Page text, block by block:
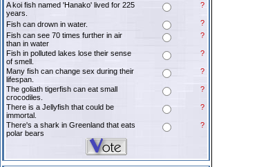
A koi fish named 'Hanako' lived for 225
years.
?
Fish can drown in water.
?
Fish can see 70 times further in air
than in water
?
Fish in polluted lakes lose their sense
of smell.
?
Many fish can change sex during their
lifespan.
?
The goliath tigerfish can eat small
crocodiles.
?
There is a Jellyfish that could be
immortal.
?
There's a shark in Greenland that eats
polar bears
?